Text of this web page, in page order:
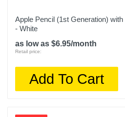
Apple Pencil (1st Generation)
- White
as low as $6.95/month
Retail price:
Add To Cart